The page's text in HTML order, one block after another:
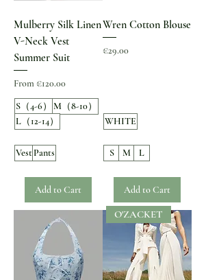
Mulberry Silk Linen
V-Neck Vest
Summer Suit
From €120.00
Sale Price
S（4-6）
M（8-10）
L（12-14）
VestPants
Add to Cart
Wren Cotton Blouse
Price
€29.00
WHITE
S M L
Add to Cart
O'ZACKET